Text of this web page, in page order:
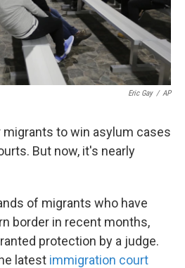
Eric Gay / AP
migrants to win asylum cases
But now, it's nearly
of migrants who have
border in recent months,
protection by a judge.
latest immigration court